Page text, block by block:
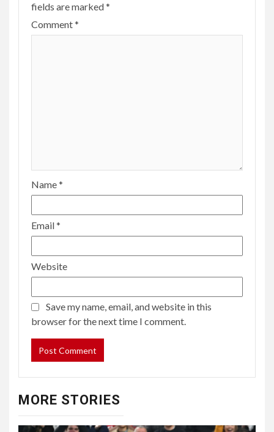
fields are marked*
Comment*
Name*
Email*
Website
Save my name, email, and website in this
browser for the next time I comment.
MORE STORIES